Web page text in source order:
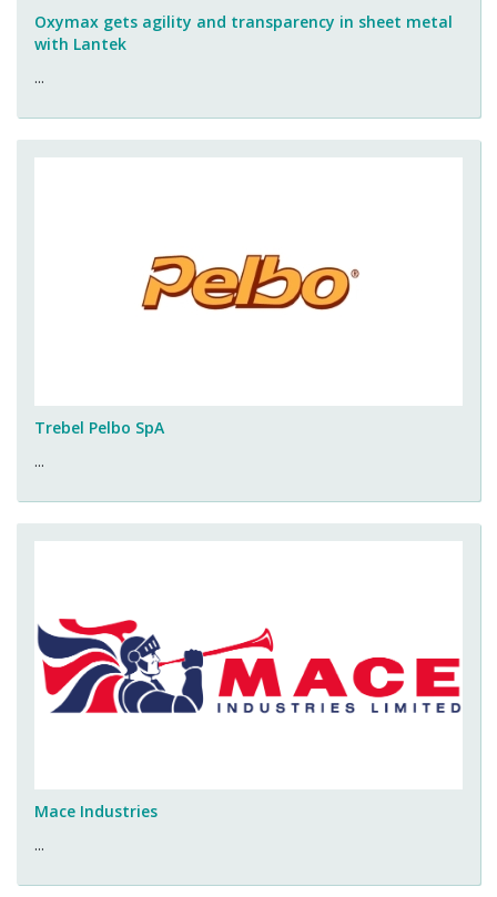
Oxymax gets agility and transparency in sheet metal
with Lantek
...
Trebel Pelbo SpA
...
Mace Industries
...